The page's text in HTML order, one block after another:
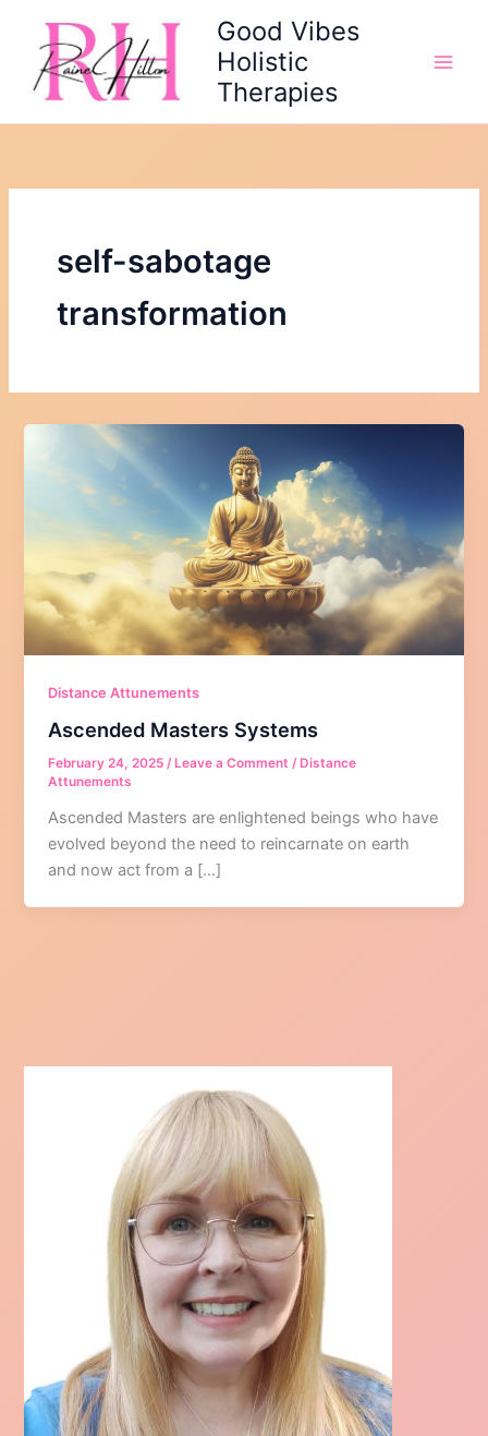
content
Good Vibes
Holistic
Therapies
self-sabotage
transformation
Distance Attunements
Ascended Masters Systems
February 24, 2025/ Leave a Comment / Distance
Attunements
Ascended Masters are enlightened beings who have
evolved beyond the need to reincarnate on earth
and now act from a […]